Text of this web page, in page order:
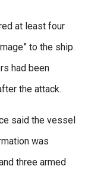
at least four
to the ship.
had been
the attack.
said the vessel
was
three armed